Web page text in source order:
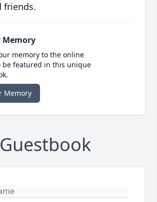
friends.
Memory
memory to the online
be featured in this unique
Memory
Guestbook